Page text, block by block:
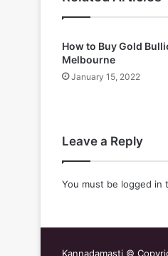
How to Buy Gold
Melbourne
January 15, 2022
Leave a Reply
You must be logged in
Kannadamasti ©